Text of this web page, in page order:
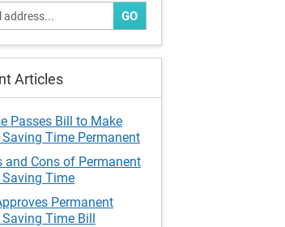
GO
Articles
Passes Bill to Make
Time Permanent
and Cons of Permanent
Time
Permanent
Time Bill